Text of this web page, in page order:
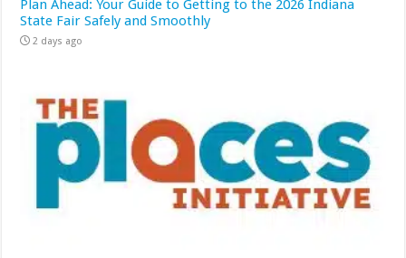
Plan Ahead: Your Guide to Getting to the 2026 Indiana
State Fair Safely and Smoothly
2 days ago